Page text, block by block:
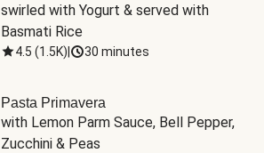
swirled with Yogurt & served with
Basmati Rice
4.5 (1.5K) 30 minutes
Pasta Primavera
with Lemon Parm Sauce, Bell Pepper,
Zucchini & Peas